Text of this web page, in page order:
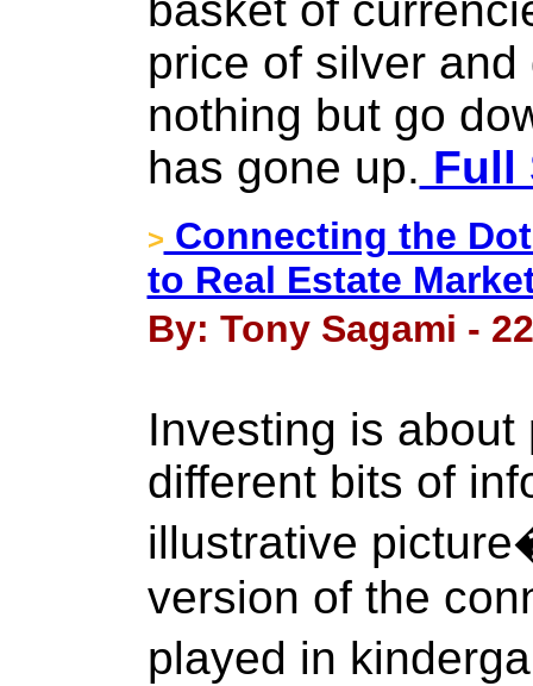
price of silver
nothing but go
has gone up. Full
> Connecting the
to Real Estate
By: Tony Sagami -
Investing is
different bits of
illustrative
version of the
played in